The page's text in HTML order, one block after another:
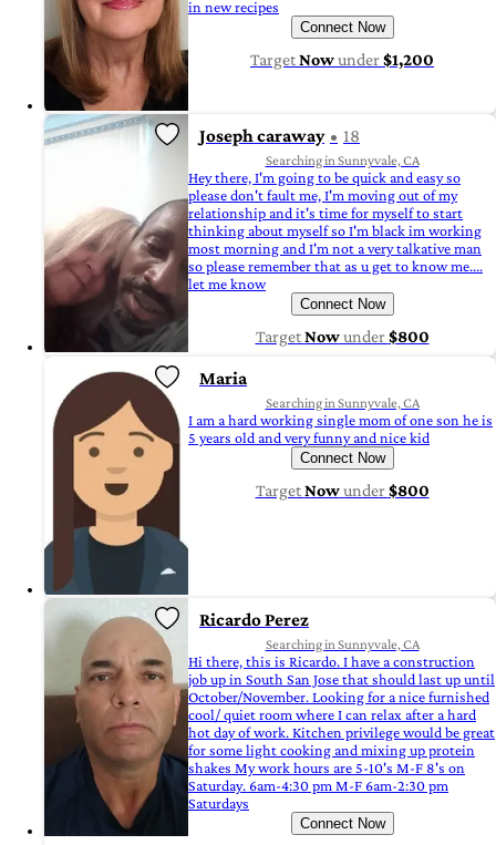
in new recipes
Connect Now
TargetNowunder$1,200
Joseph caraway 18
Searching in Sunnyvale, CA
Hey there, I'm going to be quick and easy so
please don't fault me, I'm moving out of my
relationship and it's time for myself to start
thinking about myself so I'm black im working
most morning and I'm not a very talkative man
so please remember that as u get to know me....
let me know
Connect Now
TargetNowunder$800
Maria
Searching in Sunnyvale, CA
I am a hard working single mom of one son he is
5 years old and very funny and nice kid
Connect Now
TargetNowunder$800
Ricardo Perez
Searching in Sunnyvale, CA
Hi there, this is Ricardo. I have a construction
job up in South San Jose that should last up until
October/November. Looking for a nice furnished
cool/ quiet room where I can relax after a hard
hot day of work. Kitchen privilege would be great
for some light cooking and mixing up protein
shakes My work hours are 5-10's M-F 8's on
Saturday. 6am-4:30 pm M-F 6am-2:30 pm
Saturdays
Connect Now